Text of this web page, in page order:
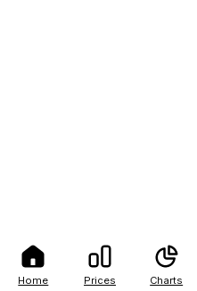
Home Prices Charts